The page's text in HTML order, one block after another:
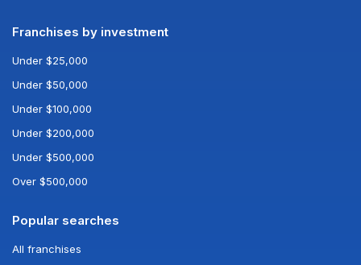
Franchises by investment
Under $25,000
Under $50,000
Under $100,000
Under $200,000
Under $500,000
Over $500,000
Popular searches
All franchises